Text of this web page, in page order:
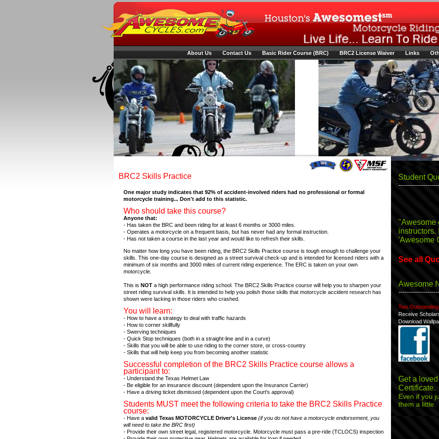
About Us Contact Us Basic Rider Course (BRC) BRC2 License Waiver Links
BRC2 Skills Practice
One major study indicates that 92% of accident-involved riders had no professional or formal
motorcycle training... Don't add to this statistic.
Who should take this course?
Anyone that:
- Has taken the BRC and been riding for at least 6 months or 3000 miles.
- Operates a motorcycle on a frequent basis, but has never had any formal instruction.
- Has not taken a course in the last year and would like to refresh their skills.
No matter how long you have been riding, the BRC2 Skills Practice course is tough enough to challenge your
skills. This one-day course is designed as a street survival check-up and is intended for licensed riders with a
minimum of six months and 3000 miles of current riding experience. The ERC is taken on your own
motorcycle.
This is NOT a high performance riding school. The BRC2 Skills Practice course will help you to sharpen your
street riding survival skills. It is intended to help you polish those skills that motorcycle accident research has
shown were lacking in those riders who crashed.
You will learn:
- How to have a strategy to deal with traffic hazards
- How to corner skillfully
- Swerving techniques
- Quick Stop techniques (both in a straight-line and in a curve)
- Skills that you will be able to use riding to the corner store, or cross-country
- Skills that will help keep you from becoming another statistic
Successful completion of the BRC2 Skills Practice course allows a
participant to:
- Understand the Texas Helmet Law
- Be eligible for an insurance discount (dependent upon the Insurance Carrier)
- Have a driving ticket dismissed (dependent upon the Court's approval)
Students MUST meet the following criteria to take the BRC2 Skills Practice
course:
- Have a valid Texas MOTORCYCLE Driver's License (if you do not have a motorcycle endorsement, you
will need to take the BRC first)
- Provide their own street legal, registered motorcycle. Motorcycle must pass a pre-ride (TCLOCS) inspection
Student
"Awesome
instructors.
'Awesome
"Enjoyed
ten other
Seven of
course for
"Very
around a
See all
Awesome
Two
Receive
Download
Get a
Certificate.
Even if you
them a little.